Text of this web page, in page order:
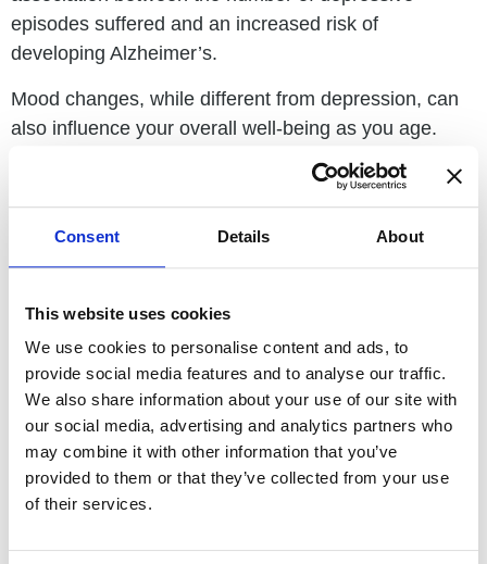
Consent Details About
This website uses cookies
We use cookies to personalise content and ads, to
provide social media features and to analyse our traffic.
We also share information about your use of our site with
our social media, advertising and analytics partners who
may combine it with other information that you’ve
provided to them or that they’ve collected from your use
of their services.
episodes suffered and an increased risk of
developing Alzheimer’s.
Mood changes, while different from depression, can
also influence your overall well-being as you age.
Research shows a demonstrated link between
positive mood and finer cognitive function and
directly impacts how you age. Studies show that
holding negative beliefs about aging as you age
increases your risk of undesirable health outcomes,
However, if you have a positive outlook on aging,
your risk for dementia and obesity may very well
decrease.
While we need you to know the harsh truths about
depression and mood, especially regarding healthy
treat them.